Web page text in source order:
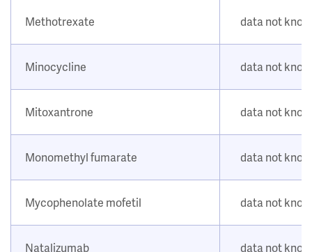
Methotrexate data not
Minocycline data not
Mitoxantrone data not
Monomethyl fumarate data not
Mycophenolate mofetil data not
Natalizumab data not